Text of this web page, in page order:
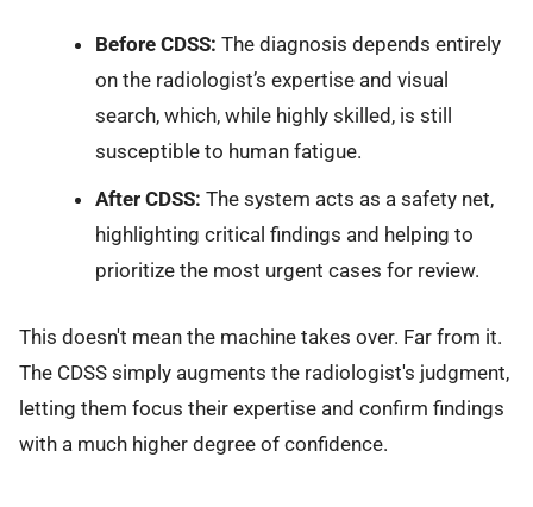
Before CDSS: The diagnosis depends entirely
on the radiologist’s expertise and visual
search, which, while highly skilled, is still
susceptible to human fatigue.
After CDSS: The system acts as a safety net,
highlighting critical findings and helping to
prioritize the most urgent cases for review.
This doesn't mean the machine takes over. Far from it.
The CDSS simply augments the radiologist's judgment,
letting them focus their expertise and confirm findings
with a much higher degree of confidence.